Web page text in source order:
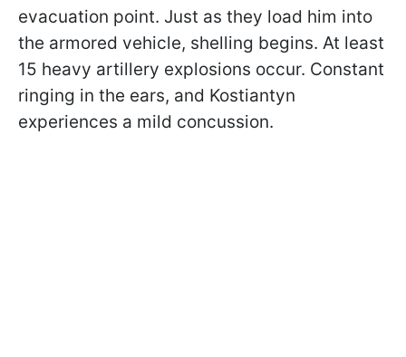
evacuation point. Just as they load him into
the armored vehicle, shelling begins. At least
15 heavy artillery explosions occur. Constant
ringing in the ears, and Kostiantyn
experiences a mild concussion.